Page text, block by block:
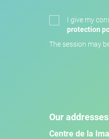
I give my
protection
The session may
Our
Centre de la